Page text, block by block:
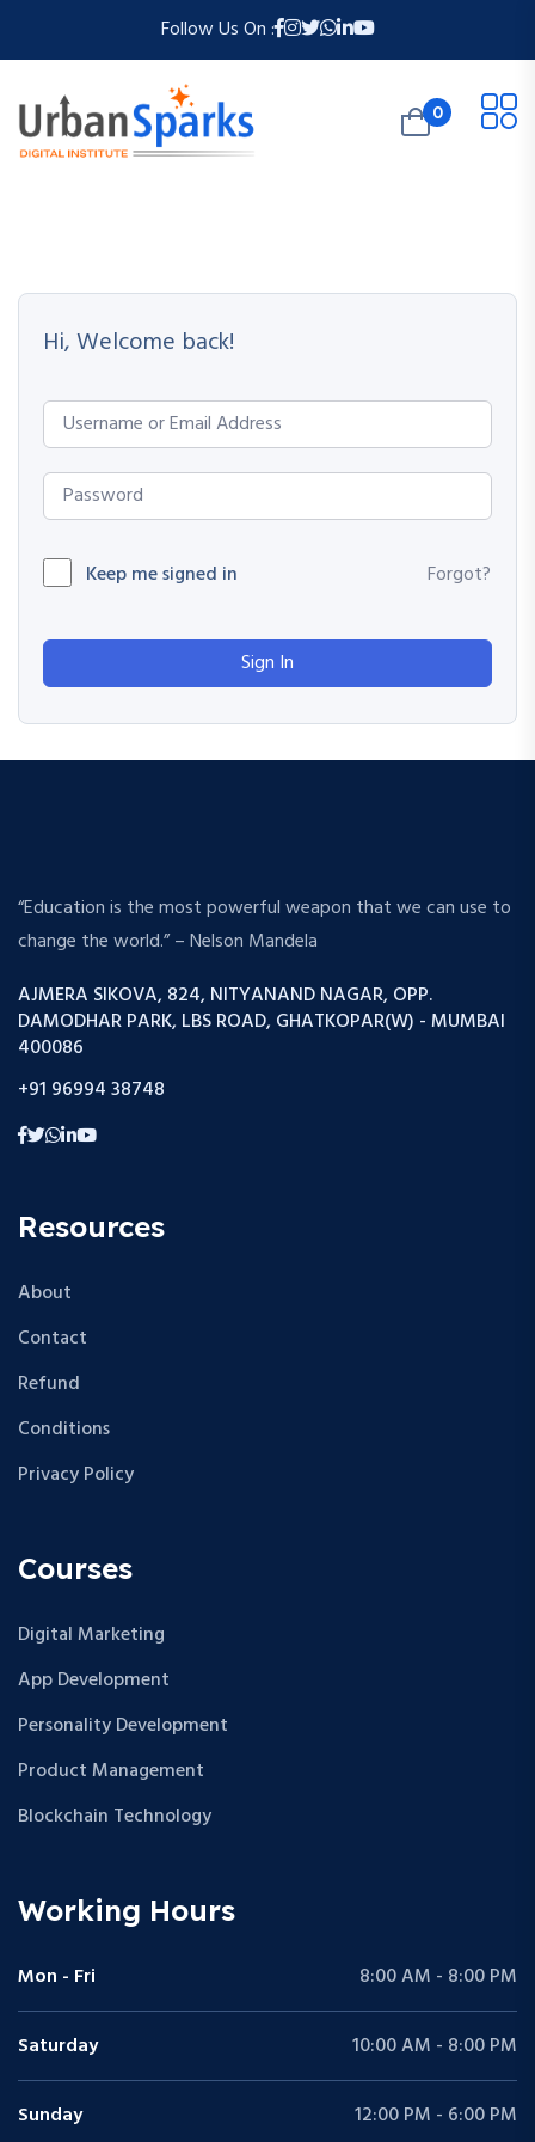
Follow Us On :
0
Hi, Welcome back!
Keep me signed in Forgot?
Sign In
“Education is the most powerful weapon that we can use to
change the world.” – Nelson Mandela
AJMERA SIKOVA, 824, NITYANAND NAGAR, OPP.
DAMODHAR PARK, LBS ROAD, GHATKOPAR(W) - MUMBAI
400086
+91 96994 38748
Resources
About
Contact
Refund
Conditions
Privacy Policy
Courses
Digital Marketing
App Development
Personality Development
Product Management
Blockchain Technology
Working Hours
Mon - Fri 8:00 AM - 8:00 PM
Saturday 10:00 AM - 8:00 PM
Sunday 12:00 PM - 6:00 PM